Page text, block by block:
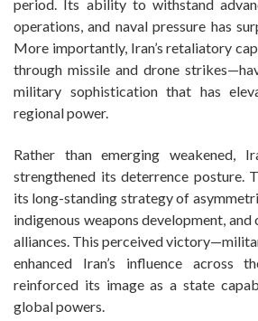
period. Its ability to withstand
operations, and naval pressure has
More importantly, Iran’s retaliatory
through missile and drone
military sophistication that has
regional power.
Rather than emerging weakened,
strengthened its deterrence posture.
its long-standing strategy of
indigenous weapons development,
alliances. This perceived
enhanced Iran’s influence across
reinforced its image as a state
global powers.